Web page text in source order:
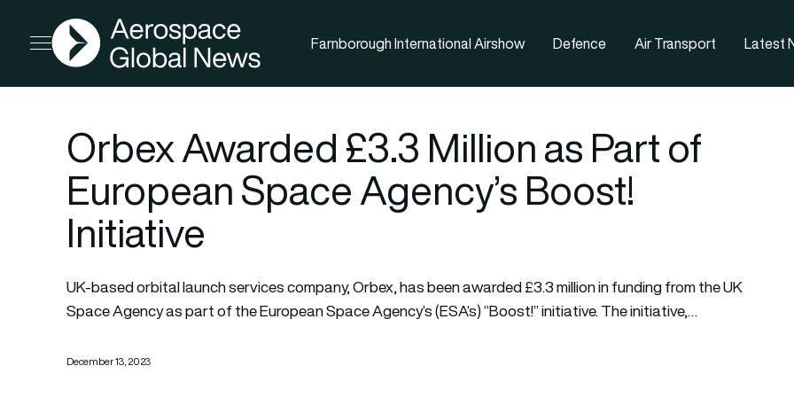
Open menu
AGN
Farnborough International Airshow Defence Air Transport Latest
Orbex Awarded £3.3 Million as Part of
European Space Agency’s Boost!
Initiative
UK-based orbital launch services company, Orbex, has been awarded £3.3 million in funding from the UK
Space Agency as part of the European Space Agency’s (ESA’s) “Boost!” initiative. The initiative,…
December 13, 2023